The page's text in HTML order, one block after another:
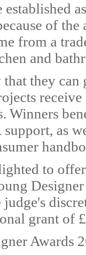
established
of
from a
and
they can
Winners
support, as
to
judge's
grant of
Awards